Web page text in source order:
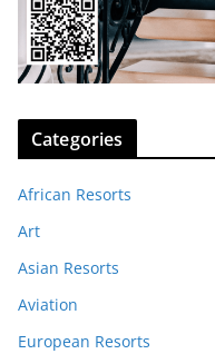
Categories
African Resorts
Art
Asian Resorts
Aviation
European Resorts